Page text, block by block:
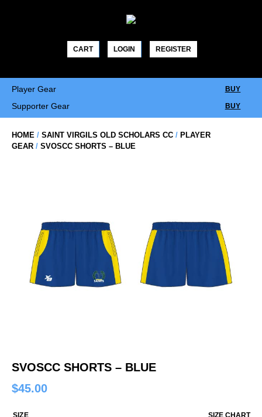
CART LOGIN REGISTER
BUY
Player Gear
BUY
Supporter Gear
HOME / SAINT VIRGILS OLD SCHOLARS CC / PLAYER
GEAR / SVOSCC SHORTS – BLUE
SVOSCC SHORTS – BLUE
$45.00